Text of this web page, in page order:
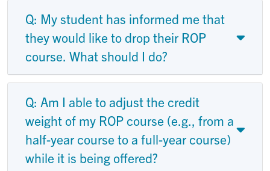
Q: My student has informed me that
they would like to drop their ROP
course. What should I do?
Q: Am I able to adjust the credit
weight of my ROP course (e.g., from a
half-year course to a full-year course)
while it is being offered?